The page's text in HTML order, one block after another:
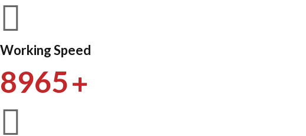
Working Speed
8965+